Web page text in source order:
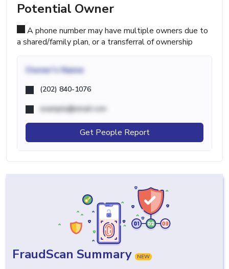
Potential Owner
A phone number may have multiple owners due to
a shared/family plan, or a transferral of ownership
Owner's Name
(202) 840-1076
example@email.com
Get People Report
FraudScan Summary NEW